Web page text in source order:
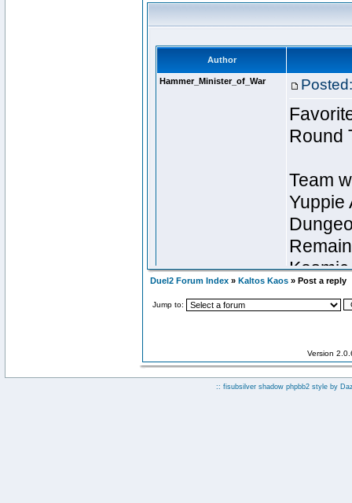
Duel2 Forum Index » Kaltos Kaos » Post a reply
Jump to:
Version
:: fisubsilver shadow phpbb2 style by